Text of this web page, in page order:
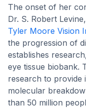
The onset of her
Dr. S. Robert
Tyler Moore Vision
the progression of
establishes
eye tissue biobank.
research to provide
molecular
than 50 million